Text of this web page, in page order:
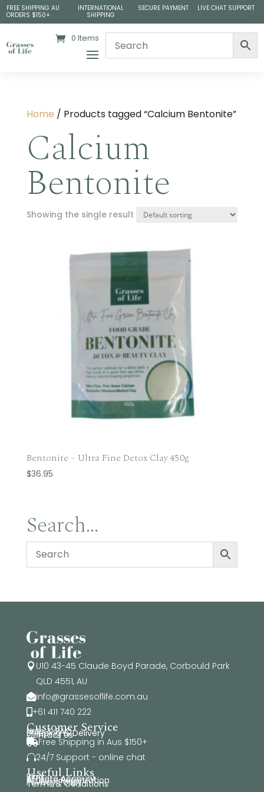
FREE SHIPPING AU
ORDERS $150+
INTERNATIONAL
SHIPPING
SECURE PAYMENT LIVE CHAT SUPPORT
0 Items
Home / Products tagged “Calcium Bentonite”
Calcium
Bentonite
Showing the single result
Bentonite – Ultra Fine Detox Clay 450g
$36.95
Search…
 U10 43-45 Claude Boyd Parade, Corbould Park
QLD 4551, AU
info@grassesoflife.com.au
+61 411 740 222
Customer Service
Help & FAQ
Shipping & Delivery
Contact Us
Free Shipping in Aus $150+
24/7 Support - online chat
Useful Links
Blog
Affiliate Account
Affiliate Registration
Privacy Policy
Terms & Conditions